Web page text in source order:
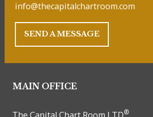
info@thecapitalchartroom.com
SEND A MESSAGE
MAIN OFFICE
The Capital Chart Room LTD®